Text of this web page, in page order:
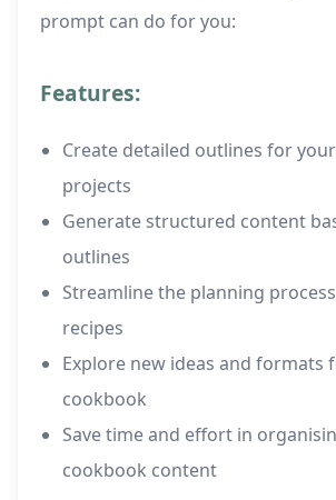
prompt can do for you:
Features:
Create detailed outlines for
projects
Generate structured content
outlines
Streamline the planning
recipes
Explore new ideas and formats
cookbook
Save time and effort in
cookbook content